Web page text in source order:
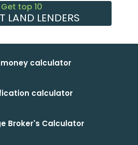
Get top 10
LAND LENDERS
calculator
calculator
Broker's Calculator